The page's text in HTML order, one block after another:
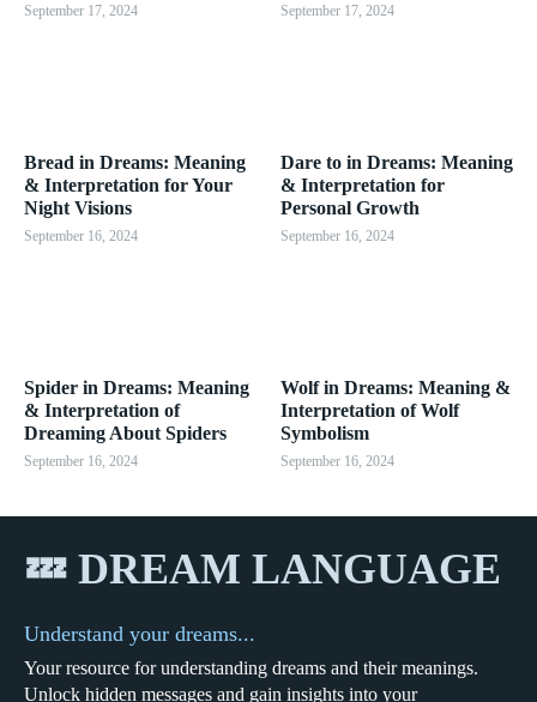
September 17, 2024 September 17, 2024
Bread in Dreams: Meaning
& Interpretation for Your
Night Visions
September 16, 2024
Dare to in Dreams: Meaning
& Interpretation for
Personal Growth
September 16, 2024
Spider in Dreams: Meaning
& Interpretation of
Dreaming About Spiders
September 16, 2024
Wolf in Dreams: Meaning &
Interpretation of Wolf
Symbolism
September 16, 2024
💤 DREAM LANGUAGE
Understand your dreams...
Your resource for understanding dreams and their meanings.
Unlock hidden messages and gain insights into your